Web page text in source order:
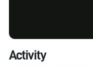
Activity